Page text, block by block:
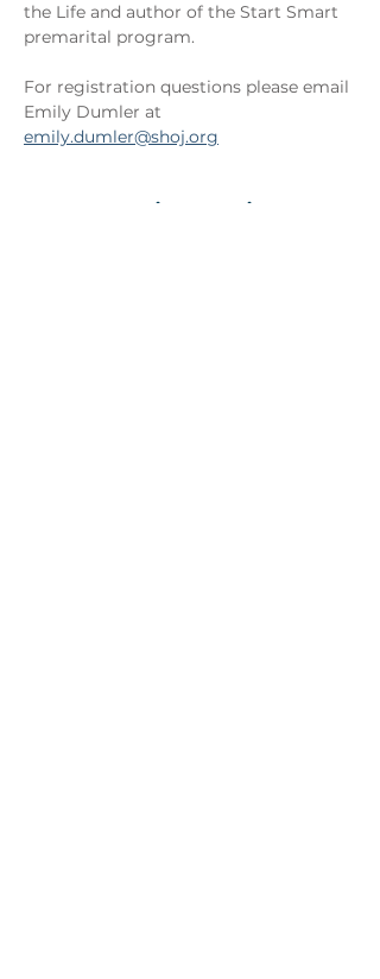
the Life and author of the Start Smart
premarital program.
For registration questions please email
Emily Dumler at
emily.dumler@shoj.org
Registration